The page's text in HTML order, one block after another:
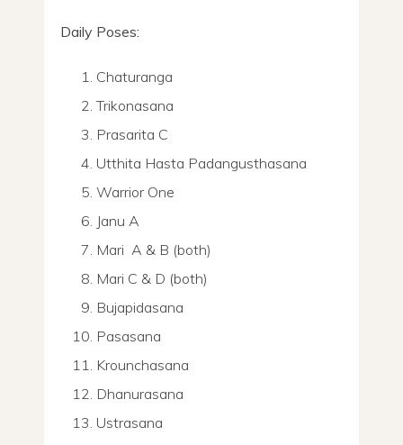
Daily Poses:
Chaturanga
Trikonasana
Prasarita C
Utthita Hasta Padangusthasana
Warrior One
Janu A
Mari A & B (both)
Mari C & D (both)
Bujapidasana
Pasasana
Krounchasana
Dhanurasana
Ustrasana